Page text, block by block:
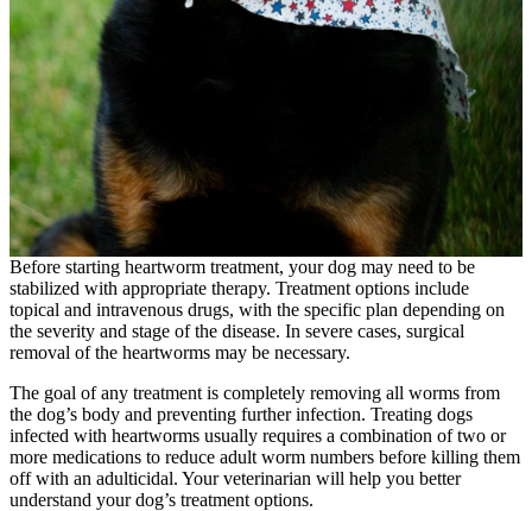
Before starting heartworm treatment, your dog may need to be
stabilized with appropriate therapy. Treatment options include
topical and intravenous drugs, with the specific plan depending on
the severity and stage of the disease. In severe cases, surgical
removal of the heartworms may be necessary.
The goal of any treatment is completely removing all worms from
the dog’s body and preventing further infection. Treating dogs
infected with heartworms usually requires a combination of two or
more medications to reduce adult worm numbers before killing them
off with an adulticidal. Your veterinarian will help you better
understand your dog’s treatment options.